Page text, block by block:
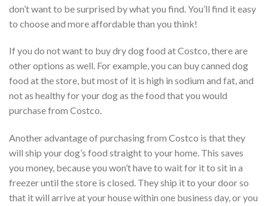
don’t want to be surprised by what you find. You’ll find it easy
to choose and more affordable than you think!
If you do not want to buy dry dog food at Costco, there are
other options as well. For example, you can buy canned dog
food at the store, but most of it is high in sodium and fat, and
not as healthy for your dog as the food that you would
purchase from Costco.
Another advantage of purchasing from Costco is that they
will ship your dog’s food straight to your home. This saves
you money, because you won’t have to wait for it to sit in a
freezer until the store is closed. They ship it to your door so
that it will arrive at your house within one business day, or you